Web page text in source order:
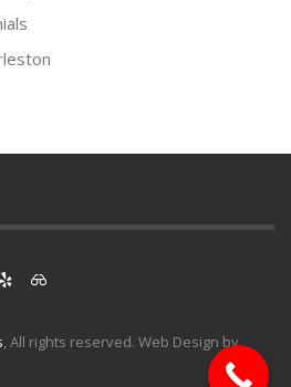
, All rights reserved. Web Design by